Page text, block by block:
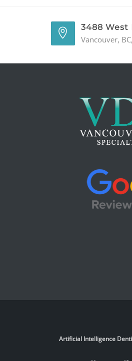
3488 West
Vancouver,
Artificial Intelligence